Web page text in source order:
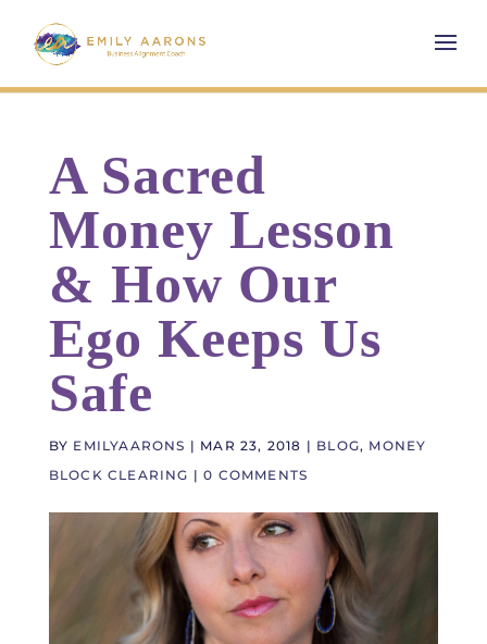
A Sacred
Money Lesson
& How Our
Ego Keeps Us
Safe
BY EMILYAARONS | MAR 23, 2018 | BLOG, MONEY
BLOCK CLEARING |0 COMMENTS